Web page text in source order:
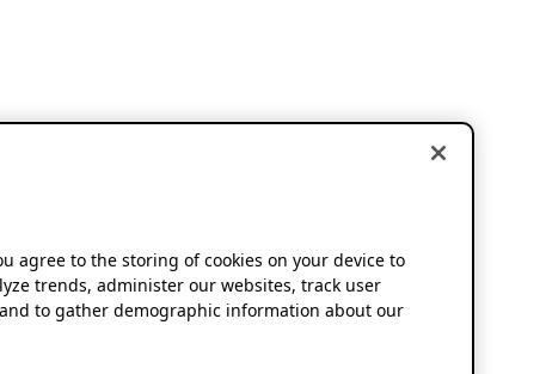
agree to the storing of cookies on your device to
trends, administer our websites, track user
to gather demographic information about our